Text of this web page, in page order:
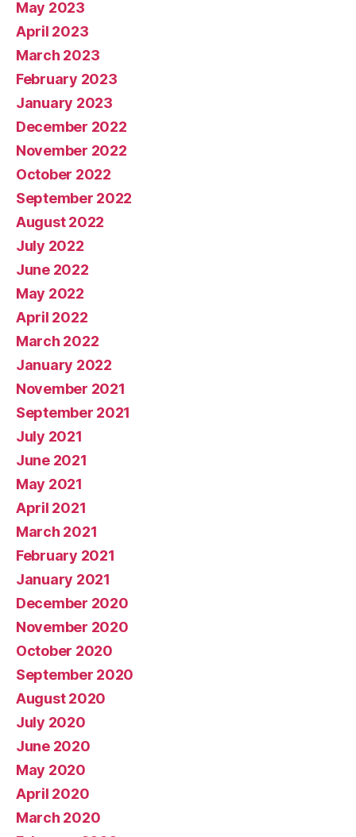
May 2023
April 2023
March 2023
February 2023
January 2023
December 2022
November 2022
October 2022
September 2022
August 2022
July 2022
June 2022
May 2022
April 2022
March 2022
January 2022
November 2021
September 2021
July 2021
June 2021
May 2021
April 2021
March 2021
February 2021
January 2021
December 2020
November 2020
October 2020
September 2020
August 2020
July 2020
June 2020
May 2020
April 2020
March 2020